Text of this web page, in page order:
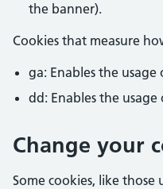
the banner).
Cookies that measure
ga: Enables the
dd: Enables the
Change your
Some cookies, like those